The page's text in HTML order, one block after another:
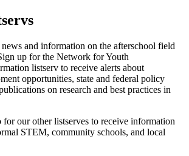
and information on the afterschool field
up for the Network for Youth
listserv to receive alerts about
opportunities, state and federal policy
on research and best practices in
for our other listserves to receive information
STEM, community schools, and local